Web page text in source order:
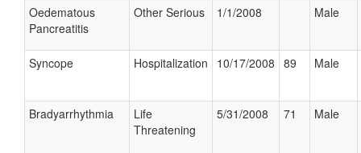
Oedematous
Pancreatitis
Other Serious 1/1/2008 Male
Syncope Hospitalization 10/17/2008 89 Male
Bradyarrhythmia
Life
Threatening
5/31/2008 71 Male